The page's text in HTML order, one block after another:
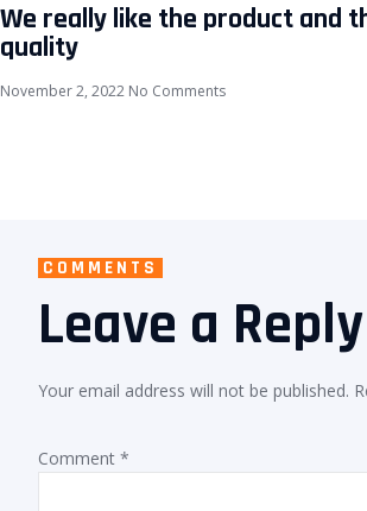
We really like the product and
quality
November 2, 2022 No Comments
COMMENTS
Leave a Reply
Your email address will not be published.
Comment *